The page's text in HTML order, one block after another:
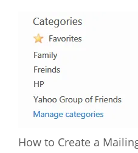
How to Create a